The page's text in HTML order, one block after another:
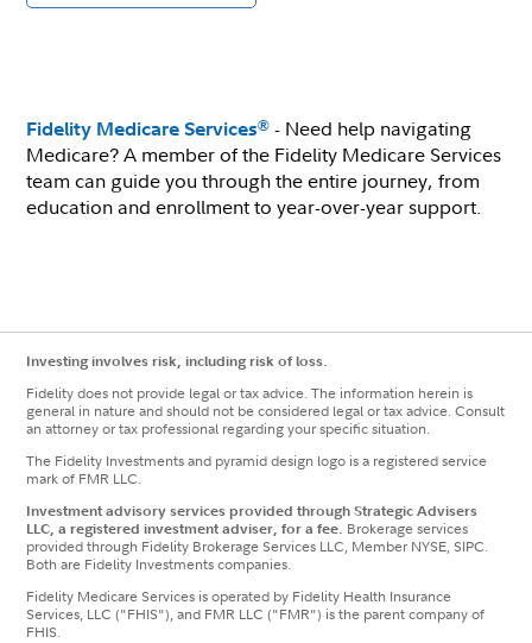
Fidelity Medicare Services® - Need help navigating
Medicare? A member of the Fidelity Medicare Services
team can guide you through the entire journey, from
education and enrollment to year-over-year support.
Investing involves risk, including risk of loss.
Fidelity does not provide legal or tax advice. The information herein is
general in nature and should not be considered legal or tax advice. Consult
an attorney or tax professional regarding your specific situation.
The Fidelity Investments and pyramid design logo is a registered service
mark of FMR LLC.
Investment advisory services provided through Strategic Advisers
LLC, a registered investment adviser, for a fee. Brokerage services
provided through Fidelity Brokerage Services LLC, Member NYSE, SIPC.
Both are Fidelity Investments companies.
Fidelity Medicare Services is operated by Fidelity Health Insurance
Services, LLC ("FHIS"), and FMR LLC ("FMR") is the parent company of
FHIS.